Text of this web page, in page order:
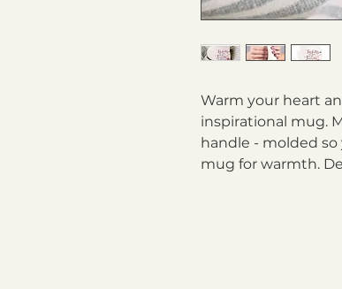
Warm your heart
inspirational mug.
handle - molded
mug for warmth.